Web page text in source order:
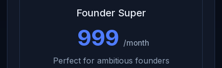
Founder Super
999 /month
Perfect for ambitious founders